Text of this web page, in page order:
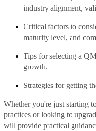
industry alignment,
Critical factors to
maturity level, and
Tips for selecting a
growth.
Strategies for getting
Whether you're just starting
practices or looking to
will provide practical